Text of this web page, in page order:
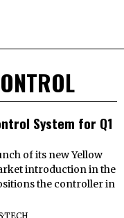
System for Q1
of its new Yellow
introduction in the
the controller in
·TECH